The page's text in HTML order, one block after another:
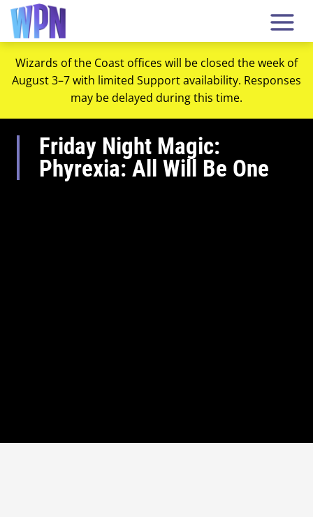
Wizards of the Coast offices will be closed the week of
August 3–7 with limited Support availability. Responses
may be delayed during this time.
Friday Night Magic:
Phyrexia: All Will Be One